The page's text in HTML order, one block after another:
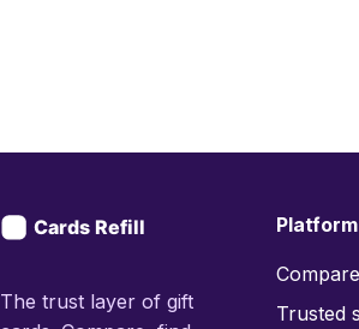
The trust layer of gift
Platform
Compare
Trusted